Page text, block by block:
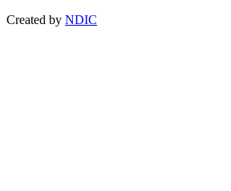
Created by NDIC